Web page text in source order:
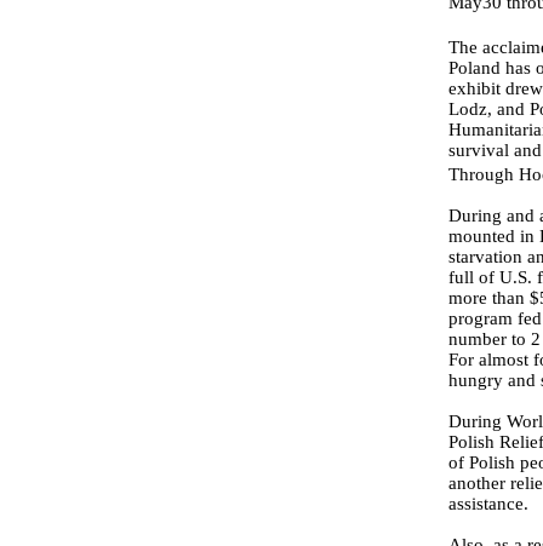
The
Poland has
exhibit
Lodz, and
survival
Through
During and
mounted in
starvation
full of U.S.
more than
program
number to
For almost
hungry and
During
Polish
of Polish
another
assistance.